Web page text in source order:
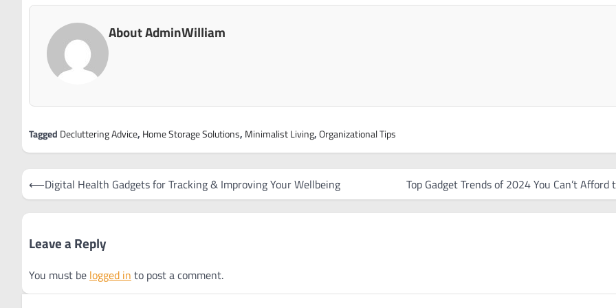
About AdminWilliam
Tagged Decluttering Advice, Home Storage Solutions, Minimalist Living,Organizational Tips
Post
navigation
⟵Digital Health Gadgets for Tracking & Improving Your Wellbeing Top Gadget Trends of 2024 You Can’t Afford
Leave a Reply
You must be logged in to post a comment.